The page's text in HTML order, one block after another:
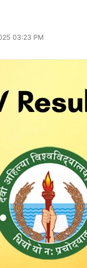
03:23 PM